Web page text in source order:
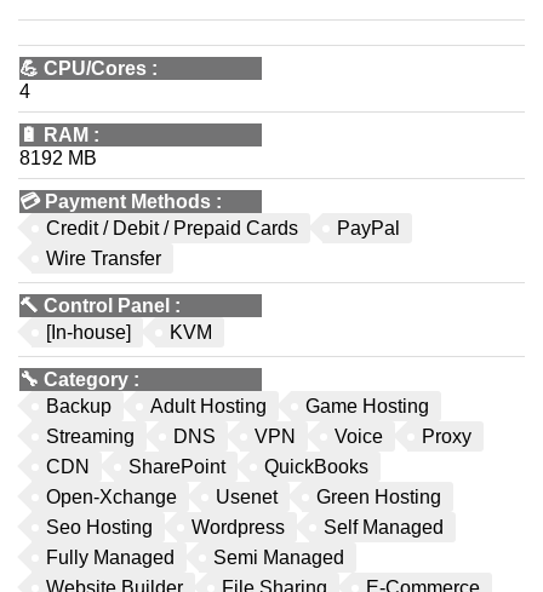
💪 CPU/Cores :
4
🔋 RAM :
8192 MB
💳 Payment Methods :
Credit / Debit / Prepaid Cards
PayPal
Wire Transfer
🔨 Control Panel :
[In-house]
KVM
🔧 Category :
Backup
Adult Hosting
Game Hosting
Streaming
DNS VPN Voice
Proxy
CDN
SharePoint
QuickBooks
Open-Xchange
Usenet
Green Hosting
Seo Hosting
Wordpress
Self Managed
Fully Managed
Semi Managed
Website Builder
File Sharing
E-Commerce